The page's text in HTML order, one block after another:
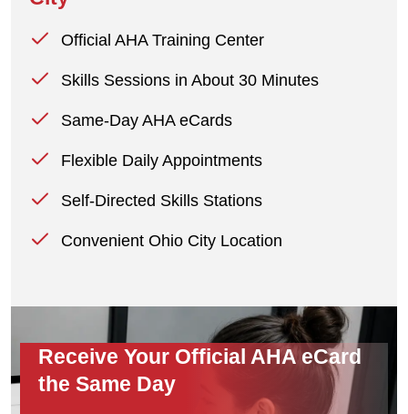
Official AHA Training Center
Skills Sessions in About 30 Minutes
Same-Day AHA eCards
Flexible Daily Appointments
Self-Directed Skills Stations
Convenient Ohio City Location
Receive Your Official AHA eCard
the Same Day